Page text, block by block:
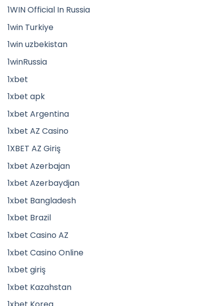
1WIN Official In Russia
1win Turkiye
1win uzbekistan
1winRussia
1xbet
1xbet apk
1xbet Argentina
1xbet AZ Casino
1XBET AZ Giriş
1xbet Azerbajan
1xbet Azerbaydjan
1xbet Bangladesh
1xbet Brazil
1xbet Casino AZ
1xbet Casino Online
1xbet giriş
1xbet Kazahstan